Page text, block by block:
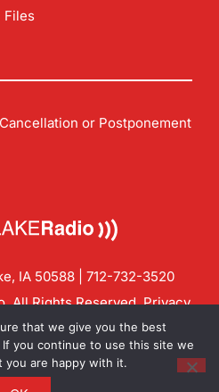
Files
or Postponement
IA 50588 | 712-732-3520
All Rights Reserved.Privacy
that we give you the best
you continue to use this site we
you are happy with it.